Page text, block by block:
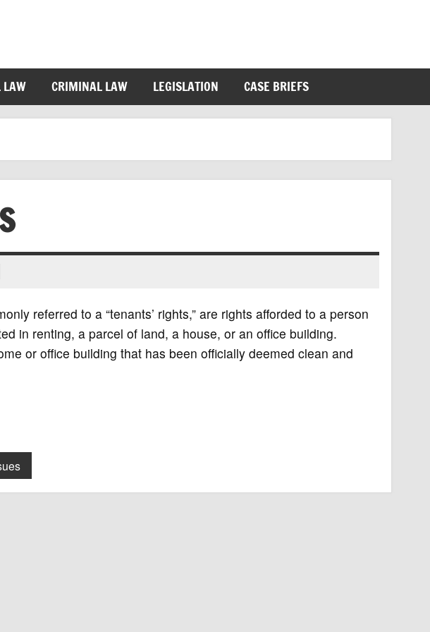
LAW CRIMINAL LAW LEGISLATION CASE BRIEFS
referred to a “tenants’ rights,” are rights afforded to a person
in renting, a parcel of land, a house, or an office building.
or office building that has been officially deemed clean and